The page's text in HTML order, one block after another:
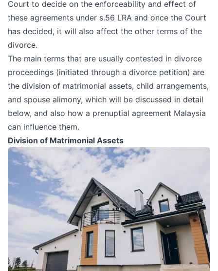
Court to decide on the enforceability and effect of
these agreements under s.56 LRA and once the Court
has decided, it will also affect the other terms of the
divorce.
The main terms that are usually contested in divorce
proceedings (initiated through a divorce petition) are
the division of matrimonial assets, child arrangements,
and spouse alimony, which will be discussed in detail
below, and also how a prenuptial agreement Malaysia
can influence them.
Division of Matrimonial Assets